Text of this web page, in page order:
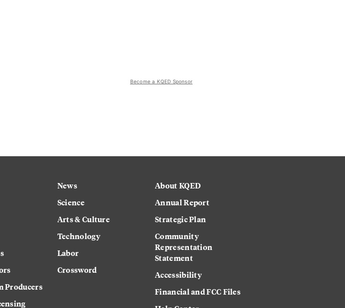
Become a KQED Sponsor
Producers
News
Science
Arts & Culture
Technology
Labor
Crossword
About KQED
Annual Report
Strategic Plan
Community
Representation
Statement
Accessibility
Financial and FCC Files